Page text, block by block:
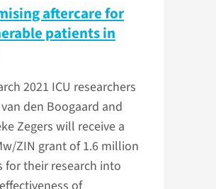
aftercare for
patients in
2021 ICU researchers
den Boogaard and
Zegers will receive a
ZIN grant of 1.6 million
for their research into